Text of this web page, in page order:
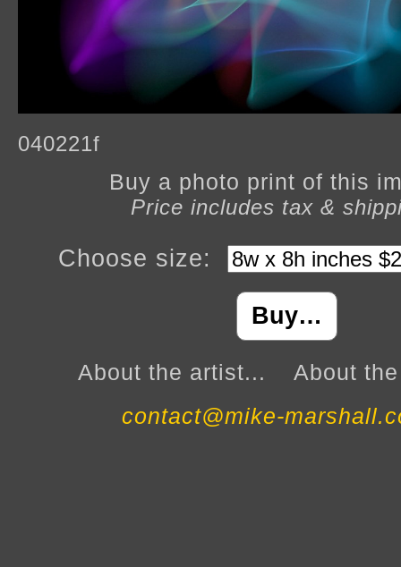
040221f
Buy a photo print of this
Price includes tax &
Choose size:
Buy…
About the artist...
About
contact@mike-